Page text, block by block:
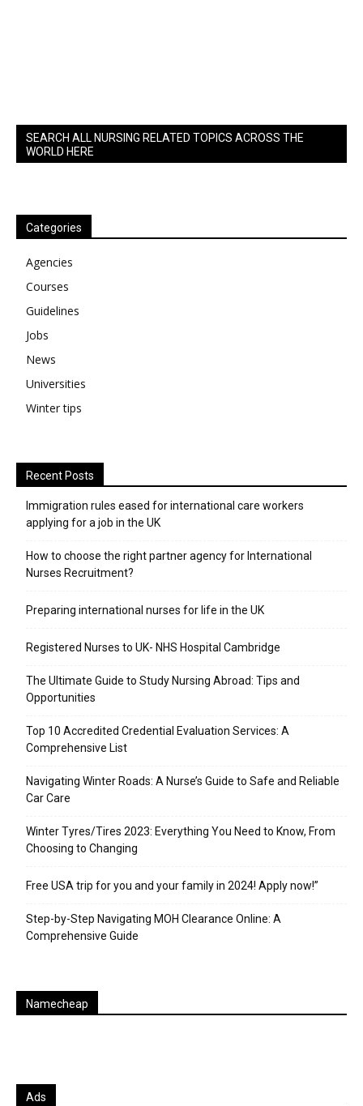
SEARCH ALL NURSING RELATED TOPICS ACROSS THE
WORLD HERE
Categories
Agencies
Courses
Guidelines
Jobs
News
Universities
Winter tips
Recent Posts
Immigration rules eased for international care workers
applying for a job in the UK
​How to choose the right partner agency for International
Nurses Recruitment?
Preparing international nurses for life in the UK
Registered Nurses to UK- NHS Hospital Cambridge
The Ultimate Guide to Study Nursing Abroad: Tips and
Opportunities
Top 10 Accredited Credential Evaluation Services: A
Comprehensive List
Navigating Winter Roads: A Nurse’s Guide to Safe and Reliable
Car Care
Winter Tyres/Tires 2023: Everything You Need to Know, From
Choosing to Changing
Free USA trip for you and your family in 2024! Apply now!”
Step-by-Step Navigating MOH Clearance Online: A
Comprehensive Guide
Namecheap
Ads